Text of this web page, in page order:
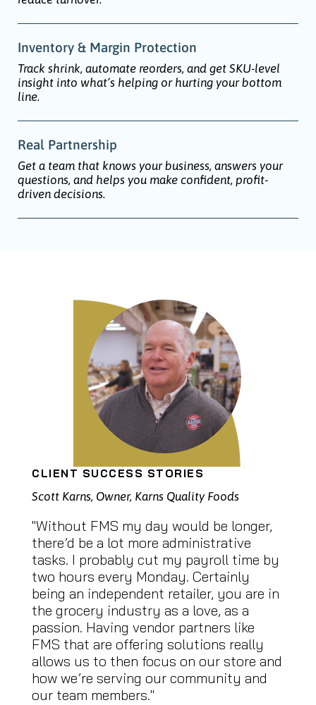
Inventory & Margin Protection
Track shrink, automate reorders, and get SKU-level
insight into what’s helping or hurting your bottom
line.
Real Partnership
Get a team that knows your business, answers your
questions, and helps you make confident, profit-
driven decisions.
CLIENT SUCCESS STORIES
Scott Karns, Owner, Karns Quality Foods
"Without FMS my day would be longer,
there’d be a lot more administrative
tasks. I probably cut my payroll time by
two hours every Monday. Certainly
being an independent retailer, you are in
the grocery industry as a love, as a
passion. Having vendor partners like
FMS that are offering solutions really
allows us to then focus on our store and
how we’re serving our community and
our team members."